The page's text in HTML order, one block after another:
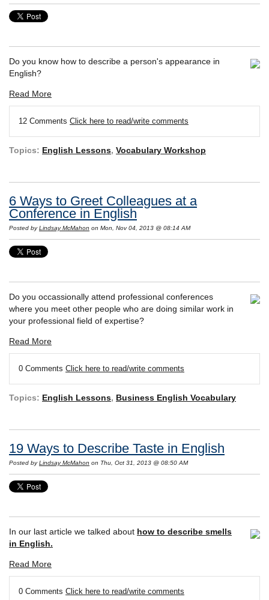
Do you know how to describe a person's appearance in
English?
Read More
12 Comments Click here to read/write comments
Topics: English Lessons, Vocabulary Workshop
6 Ways to Greet Colleagues at a
Conference in English
Posted byLindsay McMahon on Mon, Nov 04, 2013 @ 08:14 AM
Do you occassionally attend professional conferences
where you meet other people who are doing similar work in
your professional field of expertise?
Read More
0 Comments Click here to read/write comments
Topics: English Lessons, Business English Vocabulary
19 Ways to Describe Taste in English
Posted byLindsay McMahon on Thu, Oct 31, 2013 @ 08:50 AM
In our last article we talked about how to describe smells
in English.
Read More
0 Comments Click here to read/write comments